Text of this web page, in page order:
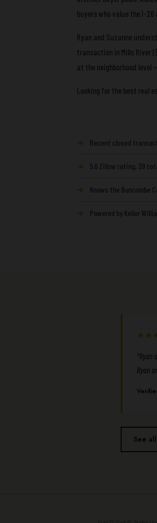
buyers who value the I-26
Ryan and Suzanne
transaction in Mills River
at the neighborhood level
Looking for the best real
➜ Recent closed
➜ 5.0 Zillow rating, 39
➜ Knows the Buncombe
➜ Powered by Keller
“Ryan
Ryan
See